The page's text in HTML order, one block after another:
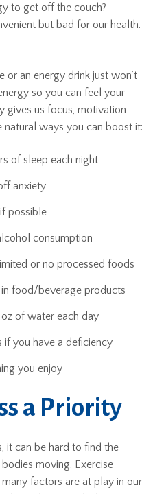
to get off the couch?
but bad for our health.
or an energy drink just won’t
so you can feel your
gives us focus, motivation
natural ways you can boost it:
of sleep each night
anxiety
possible
consumption
or no processed foods
food/beverage products
of water each day
you have a deficiency
you enjoy
a Priority
it can be hard to find the
moving. Exercise
factors are at play in our